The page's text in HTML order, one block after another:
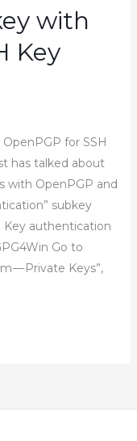
with
Key
for SSH
has talked about
with OpenPGP and
subkey
Key authentication
Go to
— Private Keys”,